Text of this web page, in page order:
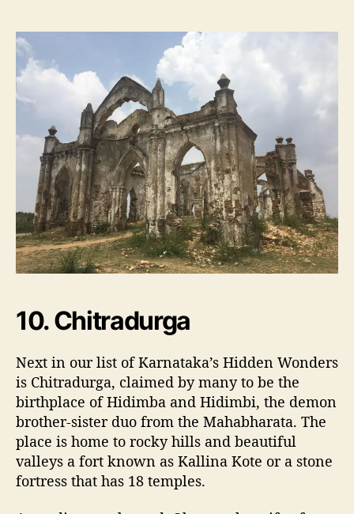
10. Chitradurga
Next in our list of Karnataka’s Hidden Wonders
is Chitradurga, claimed by many to be the
birthplace of Hidimba and Hidimbi, the demon
brother-sister duo from the Mahabharata. The
place is home to rocky hills and beautiful
valleys a fort known as Kallina Kote or a stone
fortress that has 18 temples.